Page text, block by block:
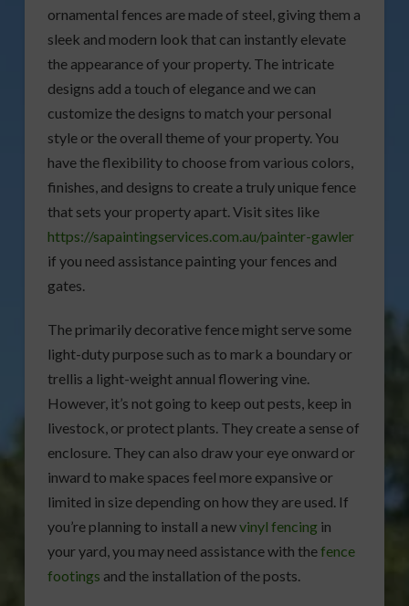
ornamental fences are made of steel, giving them a
sleek and modern look that can instantly elevate
the appearance of your property. The intricate
designs add a touch of elegance and we can
customize the designs to match your personal
style or the overall theme of your property. You
have the flexibility to choose from various colors,
finishes, and designs to create a truly unique fence
that sets your property apart. Visit sites like
https://sapaintingservices.com.au/painter-gawler
if you need assistance painting your fences and
gates.
The primarily decorative fence might serve some
light-duty purpose such as to mark a boundary or
trellis a light-weight annual flowering vine.
However, it’s not going to keep out pests, keep in
livestock, or protect plants. They create a sense of
enclosure. They can also draw your eye onward or
inward to make spaces feel more expansive or
limited in size depending on how they are used. If
you’re planning to install a newvinyl fencingin
your yard, you may need assistance with thefence
footings and the installation of the posts.